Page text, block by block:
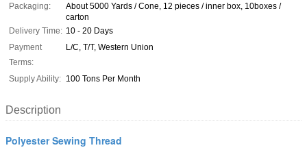
Packaging:
About 5000 Yards / Cone, 12 pieces / inner box, 10boxes /
carton
Delivery Time: 10 - 20 Days
Payment
Terms:
L/C, T/T, Western Union
Supply Ability: 100 Tons Per Month
Description
Polyester Sewing Thread